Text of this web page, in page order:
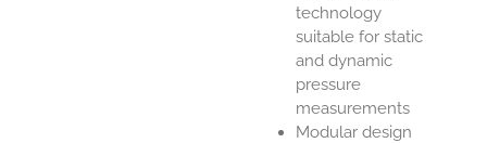
technology
suitable for static
and dynamic
pressure
measurements
Modular design